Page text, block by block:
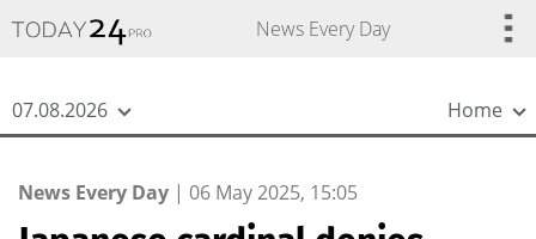
News Every Day
07.08.2026 Home
News Every Day | 06 May 2025, 15:05